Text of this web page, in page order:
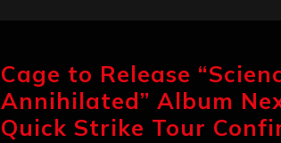
Cage to Release
Annihilated” Album
Quick Strike Tour